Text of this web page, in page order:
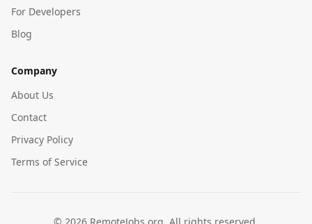
For Developers
Blog
Company
About Us
Contact
Privacy Policy
Terms of Service